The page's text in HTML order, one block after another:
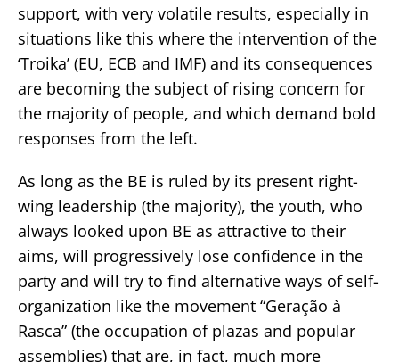
support, with very volatile results, especially in
situations like this where the intervention of the
‘Troika’ (EU, ECB and IMF) and its consequences
are becoming the subject of rising concern for
the majority of people, and which demand bold
responses from the left.
As long as the BE is ruled by its present right-
wing leadership (the majority), the youth, who
always looked upon BE as attractive to their
aims, will progressively lose confidence in the
party and will try to find alternative ways of self-
organization like the movement “Geração à
Rasca” (the occupation of plazas and popular
assemblies) that are, in fact, much more